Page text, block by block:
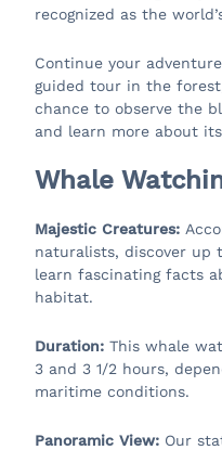
recognized as the
Continue your
guided tour in the
chance to observe the
and learn more about
Whale
Majestic Creatures:
naturalists, discover up
learn fascinating facts
habitat.
Duration: This whale
3 and 3 1/2 hours,
maritime conditions.
Panoramic View: Our